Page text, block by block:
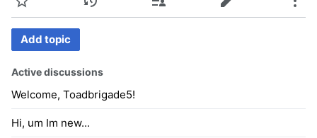
History Contributions Edit
Add topic
Active discussions
Welcome, Toadbrigade5!
Hi, um Im new...